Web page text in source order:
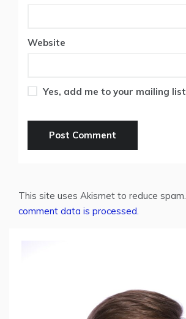
Website
Yes, add me to your mailing list
This site uses Akismet to reduce spam.
comment data is processed.